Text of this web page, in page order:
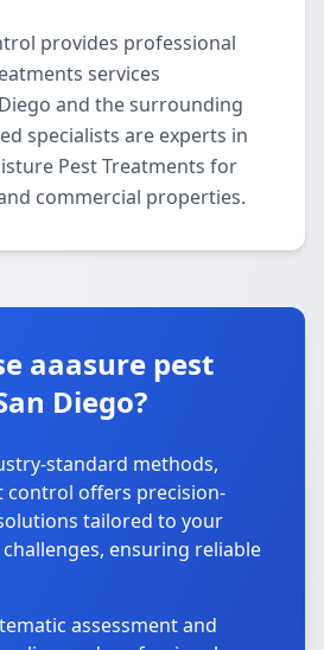
provides professional
services
and the surrounding
specialists are experts in
Pest Treatments for
commercial properties.
aaasure pest
Diego?
standard methods,
control offers precision-
tailored to your
ensuring reliable
assessment and